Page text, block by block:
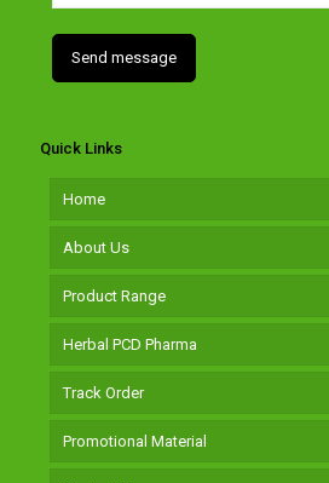
Quick Links
Home
About Us
Product Range
Herbal PCD Pharma
Track Order
Promotional Material